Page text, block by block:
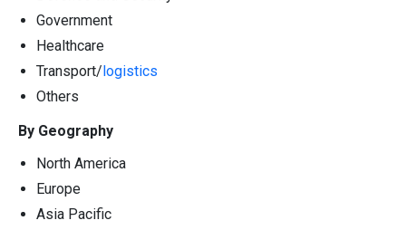
Government
Healthcare
Transport/logistics
Others
By Geography
North America
Europe
Asia Pacific